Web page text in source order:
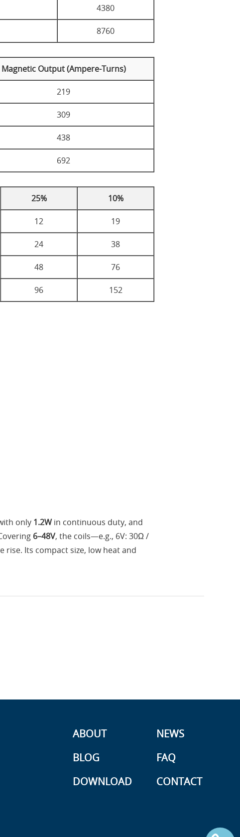
4380
8760
Magnetic Output (Ampere-Turns)
219
309
438
692
25% 10%
12 19
24 38
48 76
96 152
only 1.2Win continuous duty, and
6–48V, the coils—e.g., 6V: 30Ω /
Its compact size, low heat and
ABOUT
NEWS
BLOG
FAQ
DOWNLOAD
CONTACT